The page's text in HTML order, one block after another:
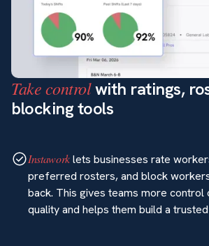
Take controlwith ratings,
blocking tools
Instaworklets businesses rate
preferred rosters, and block
back. This gives teams more
quality and helps them build a